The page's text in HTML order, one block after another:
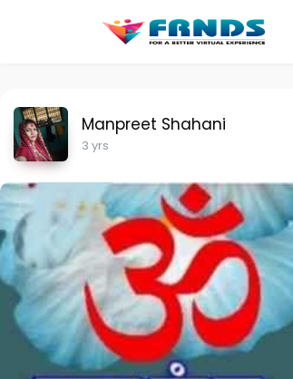
Manpreet Shahani
3 yrs